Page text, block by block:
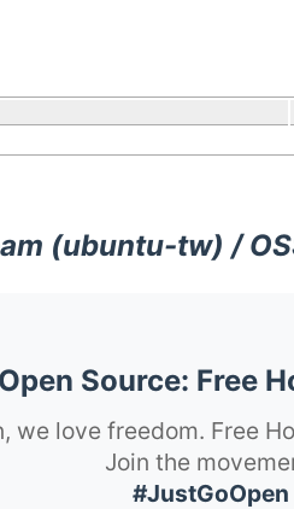
(ubuntu-tw) /
Source: Free
we love freedom. Free
Join the
#JustGoOpen